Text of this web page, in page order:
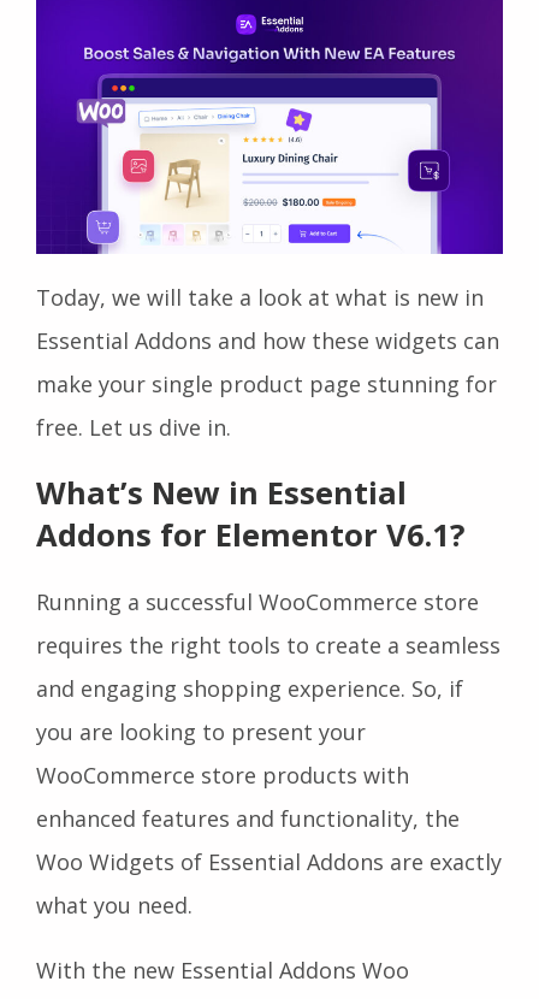
Today, we will take a look at what is new in
Essential Addons and how these widgets can
make your single product page stunning for
free. Let us dive in.
What’s New in Essential
Addons for Elementor V6.1?
Running a successful WooCommerce store
requires the right tools to create a seamless
and engaging shopping experience. So, if
you are looking to present your
WooCommerce store products with
enhanced features and functionality, the
Woo Widgets of Essential Addons are exactly
what you need.
With the new Essential Addons Woo